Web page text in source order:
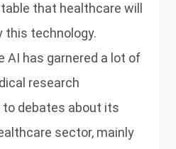
that healthcare will
this technology.
AI has garnered a lot of
research
to debates about its
sector, mainly